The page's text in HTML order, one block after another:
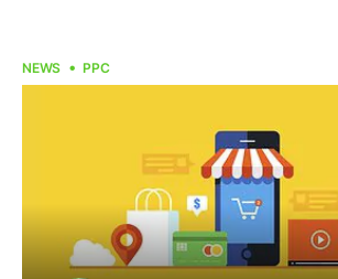
NEWS PPC